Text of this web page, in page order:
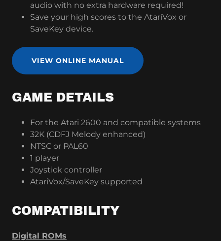
audio with no extra hardware required!
Save your high scores to the AtariVox or
SaveKey device.
VIEW ONLINE MANUAL
GAME DETAILS
For the Atari 2600 and compatible systems
32K (CDFJ Melody enhanced)
NTSC or PAL60
1 player
Joystick controller
AtariVox/SaveKey supported
COMPATIBILITY
Digital ROMs